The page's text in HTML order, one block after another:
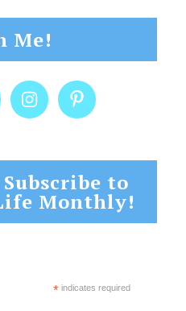
Me!
to
Monthly!
*indicates required